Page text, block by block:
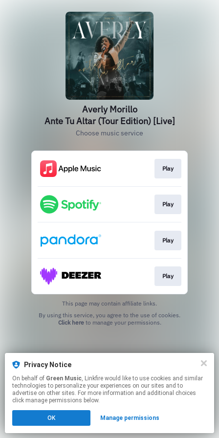
Privacy Notice
On behalf of Green Music, Linkfire would like to use cookies and similar
technologies to personalize your experiences on our sites and to
advertise on other sites. For more information and additional choices
click manage permissions below.
OK Manage permissions
Averly Morillo
Ante Tu Altar (Tour Edition) [Live]
Choose music service
Play
Play
Play
Play
This page may contain affiliate links.
Click hereto manage your permissions.